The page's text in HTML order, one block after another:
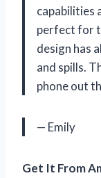
capabilities
perfect for
design has
and spills.
phone out
— Emily
Get It From